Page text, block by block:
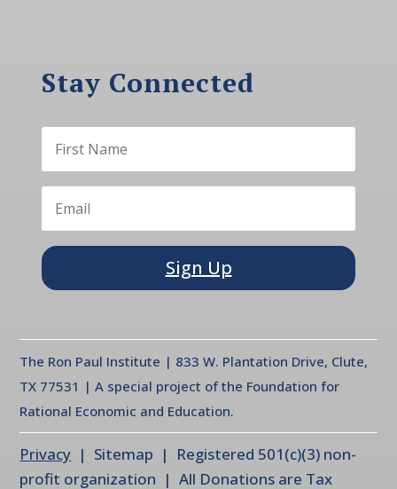
Stay Connected
Sign Up
The Ron Paul Institute | 833 W. Plantation Drive, Clute,
TX 77531 | A special project of the Foundation for
Rational Economic and Education.
Privacy | Sitemap | Registered 501(c)(3) non-
profit organization | All Donations are Tax